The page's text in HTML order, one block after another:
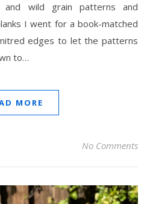
and wild grain patterns and
I went for a book-matched
edges to let the patterns
to…
MORE
No Comments